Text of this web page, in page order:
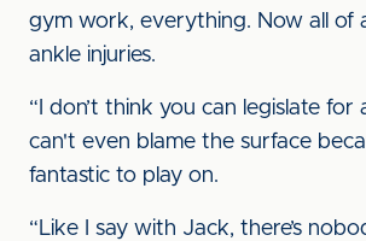
gym work, everything. Now all of
ankle injuries.
“I don’t think you can legislate for
can't even blame the surface
fantastic to play on.
“Like I say with Jack, there’s